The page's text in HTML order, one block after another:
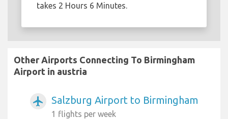
takes 2 Hours 6 Minutes.
Other Airports Connecting To Birmingham
Airport in austria
airplanemode_active Salzburg Airport to Birmingham
1 flights per week